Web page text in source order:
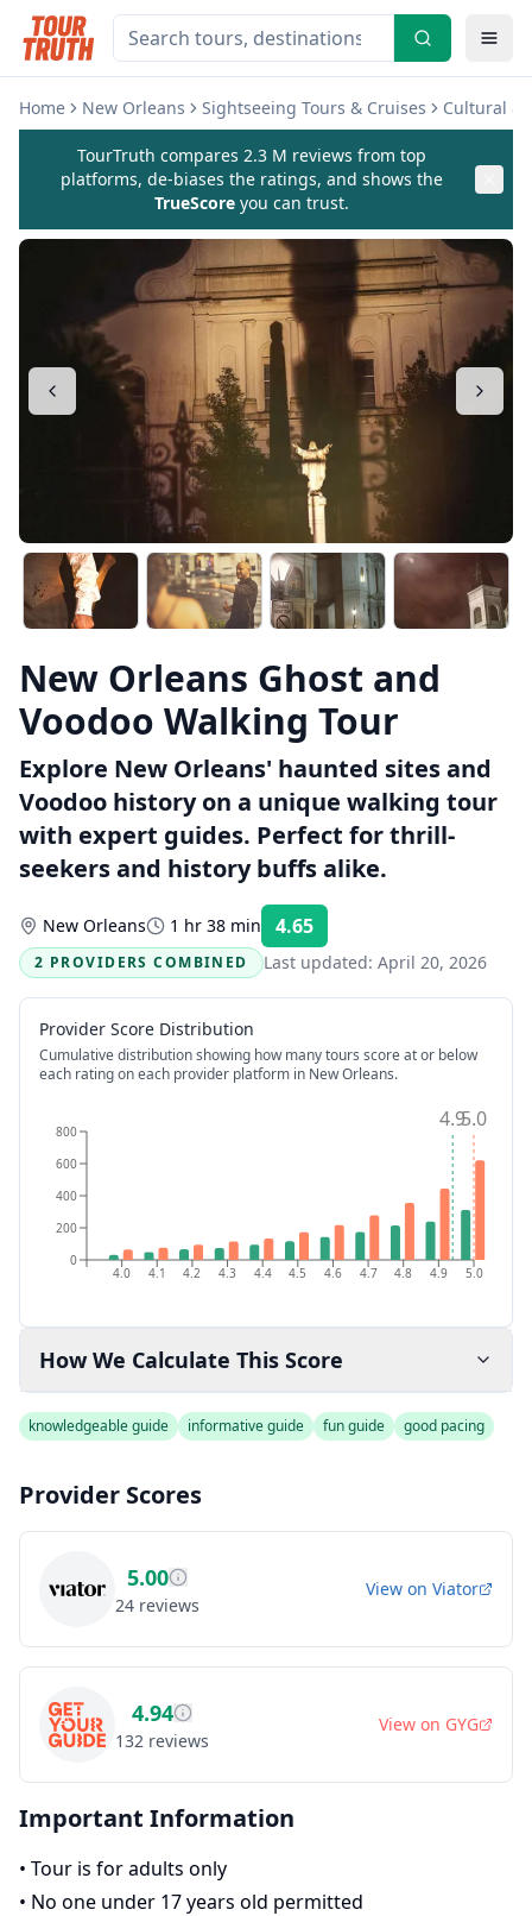
Home New Orleans Sightseeing Tours & Cruises Cultural &
TourTruth compares 2.3 M reviews from top
platforms, de-biases the ratings, and shows the
TrueScore you can trust.
New Orleans Ghost and
Voodoo Walking Tour
Explore New Orleans' haunted sites and
Voodoo history on a unique walking tour
with expert guides. Perfect for thrill-
seekers and history buffs alike.
New Orleans 1 hr 38 min 4.65
2 PROVIDERS COMBINED
Last updated: April 20, 2026
Provider Score Distribution
Cumulative distribution showing how many tours score at or below
each rating on each provider platform in New Orleans.
4.0 4.1 4.2 4.3 4.4 4.5 4.6 4.7 4.8 4.9 5.0
0
200
400
600
800 4.95.0
How We Calculate This Score
knowledgeable guide informative guide fun guide good pacing
Provider Scores
5.00
24 reviews
View on Viator
4.94
132 reviews
View on GYG
Important Information
• Tour is for adults only
• No one under 17 years old permitted